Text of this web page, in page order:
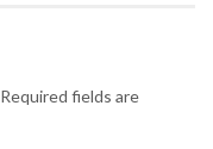
Required fields are